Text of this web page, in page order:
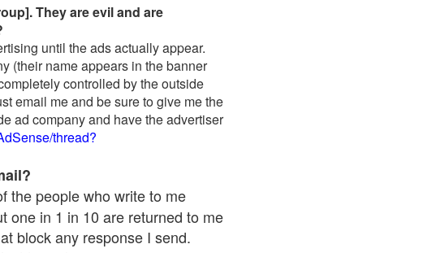
They are evil and are
until the ads actually appear.
(their name appears in the banner
controlled by the outside
email me and be sure to give me the
ad company and have the advertiser
thread?
the people who write to me
one in 1 in 10 are returned to me
block any response I send.